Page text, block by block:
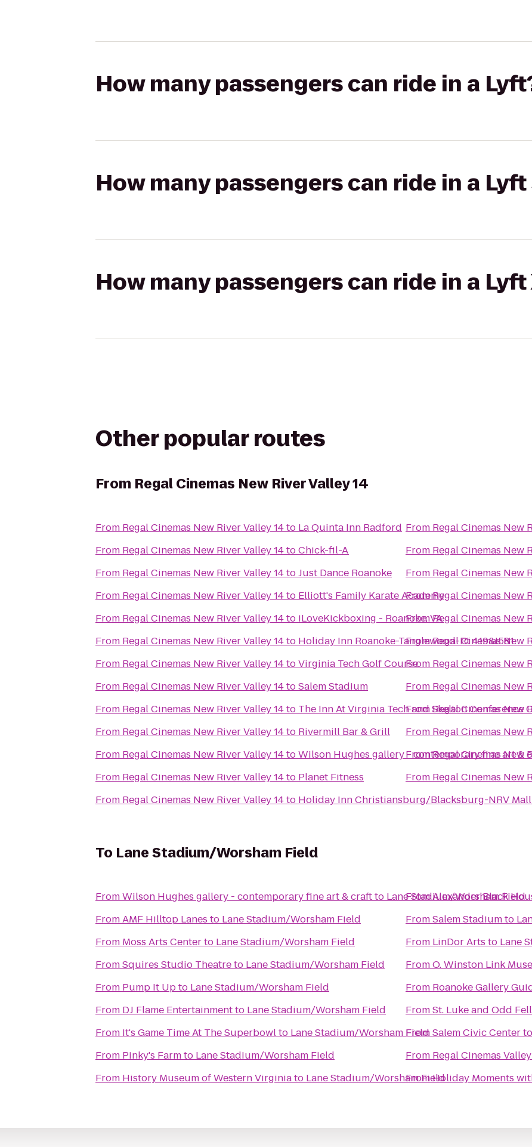
How many passengers can ride in a
How many passengers can ride in a
How many passengers can ride in a Lyft
Other popular routes
From Regal Cinemas New River Valley 14
From Regal Cinemas New River Valley 14to La Quinta Inn Radford
From Regal Cinemas New River Valley 14toChick-fil-A
From Regal Cinemas New River Valley 14toJust Dance Roanoke
From Regal Cinemas New River Valley 14to Elliott's Family Karate Academy
From Regal Cinemas New River Valley 14to iLoveKickboxing - Roanoke, VA
From Regal Cinemas New River Valley 14to Holiday Inn Roanoke-Tanglewood-Rt 419&I581
From Regal Cinemas New River Valley 14toVirginia Tech Golf Course
From Regal Cinemas New River Valley 14toSalem Stadium
From Regal Cinemas New River Valley 14to The Inn At Virginia Tech and Skelton Conference
From Regal Cinemas New River Valley 14to Rivermill Bar & Grill
From Regal Cinemas New River Valley 14toWilson Hughes gallery - contemporary fine art &
From Regal Cinemas New River Valley 14to Planet Fitness
From Regal Cinemas New River Valley 14to Holiday Inn Christiansburg/Blacksburg-NRV
From Regal Cinemas New
From Regal Cinemas New
From Regal Cinemas New
FromRegal Cinemas New
FromRegal Cinemas New
FromRegal Cinemas New
From Regal Cinemas New
From Regal Cinemas New
FromRegal Cinemas New
From Regal Cinemas New
FromRegal Cinemas New
From Regal Cinemas New
To Lane Stadium/Worsham Field
FromWilson Hughes gallery - contemporary fine art & craftto Lane Stadium/Worsham Field
FromAMF Hilltop Lanes to Lane Stadium/Worsham Field
From Moss Arts Centerto Lane Stadium/Worsham Field
FromSquires Studio Theatreto Lane Stadium/Worsham Field
From Pump It Upto Lane Stadium/Worsham Field
From DJ Flame Entertainmentto Lane Stadium/Worsham Field
From It's Game Time At The Superbowlto Lane Stadium/Worsham Field
From Pinky's Farmto Lane Stadium/Worsham Field
From History Museum of Western Virginiato Lane Stadium/Worsham Field
FromAlexander Black
FromSalem Stadiumto
From LinDor Arts to Lane
FromO. Winston Link
From Roanoke Gallery
FromSt. Luke and Odd
FromSalem Civic Centerto
From Regal Cinemas
FromHoliday Moments